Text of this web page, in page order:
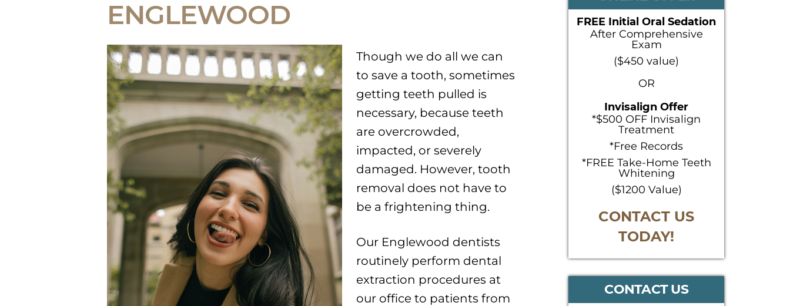
ENGLEWOOD
Though we do all we can
to save a tooth, sometimes
getting teeth pulled is
necessary, because teeth
are overcrowded,
impacted, or severely
damaged. However, tooth
removal does not have to
be a frightening thing.
Our Englewood dentists
routinely perform dental
extraction procedures at
our office to patients from
SIDEBAR
FREE Initial Oral Sedation
After Comprehensive
Exam
($450 value)
OR
Invisalign Offer
*$500 OFF Invisalign
Treatment
*Free Records
*FREE Take-Home Teeth
Whitening
($1200 Value)
CONTACT US
TODAY!
CONTACT US